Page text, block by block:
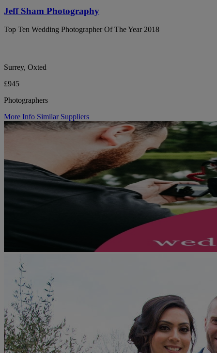
Jeff Sham Photography
Top Ten Wedding Photographer Of The Year 2018
Surrey, Oxted
£945
Photographers
More Info Similar Suppliers